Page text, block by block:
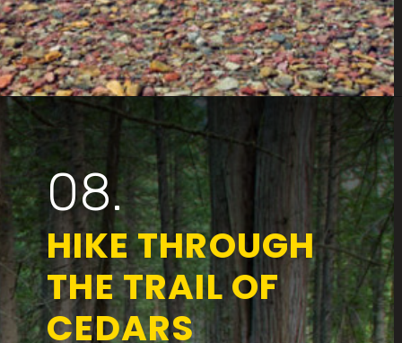
Opening https://www.parkedinparadise.com/things-to-do-glacier/
HIKE THROUGH
THE TRAIL OF
CEDARS
08.